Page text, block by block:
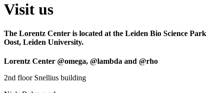
Visit us
The Lorentz Center is located at the Leiden Bio Science Park
Oost, Leiden University.
Lorentz Center @omega, @lambda and @rho
2nd floor Snellius building